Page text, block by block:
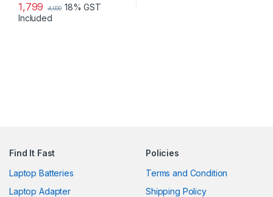
1,799 4,000 18% GST
Included
Find It Fast
Laptop Batteries
Laptop Adapter
Policies
Terms and Condition
Shipping Policy